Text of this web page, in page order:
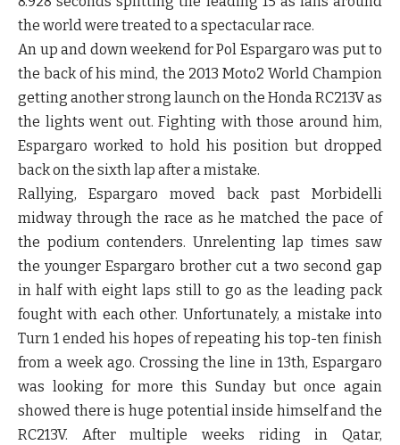
the world were treated to a spectacular race.
An up and down weekend for Pol Espargaro was put to
the back of his mind, the 2013 Moto2 World Champion
getting another strong launch on the Honda RC213V as
the lights went out. Fighting with those around him,
Espargaro worked to hold his position but dropped
back on the sixth lap after a mistake.
Rallying, Espargaro moved back past Morbidelli
midway through the race as he matched the pace of
the podium contenders. Unrelenting lap times saw
the younger Espargaro brother cut a two second gap
in half with eight laps still to go as the leading pack
fought with each other. Unfortunately, a mistake into
Turn 1 ended his hopes of repeating his top-ten finish
from a week ago. Crossing the line in 13th, Espargaro
was looking for more this Sunday but once again
showed there is huge potential inside himself and the
RC213V. After multiple weeks riding in Qatar,